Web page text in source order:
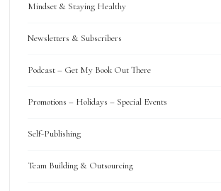
Mindset & Staying Healthy
Newsletters & Subscribers
Podcast – Get My Book Out There
Promotions – Holidays – Special Events
Self-Publishing
Team Building & Outsourcing